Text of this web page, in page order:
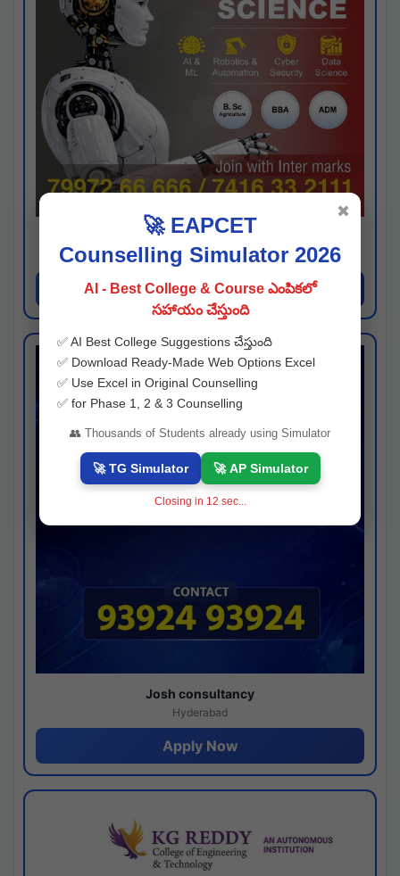
Kaveri University
Hyderabad
Apply Now
Josh consultancy
Hyderabad
Apply Now
🚀 EAPCET
Counselling Simulator 2026
AI - Best College & Course ఎంపికలో
సహాయం చేస్తుంది
✅ AI Best College Suggestions చేస్తుంది
✅ Download Ready-Made Web Options Excel
✅ Use Excel in Original Counselling
✅ for Phase 1, 2 & 3 Counselling
👥 Thousands of Students already using Simulator
🚀 TG Simulator 🚀 AP Simulator
Closing in 11 sec...
✖